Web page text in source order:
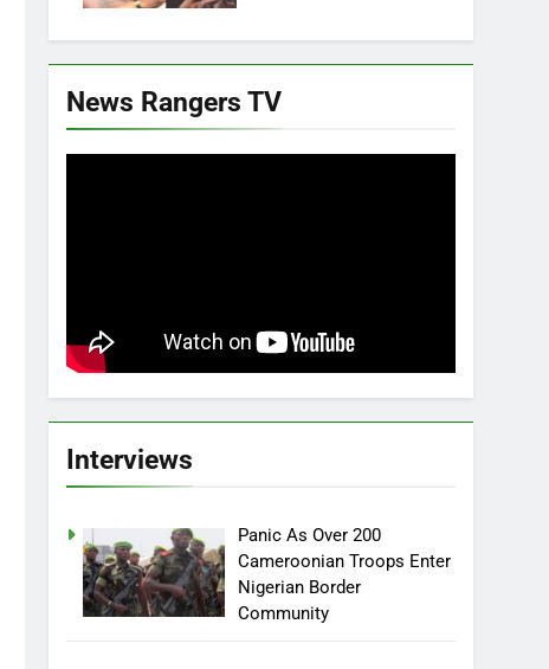
News Rangers TV
Interviews
Panic As Over 200
Cameroonian Troops Enter
Nigerian Border
Community